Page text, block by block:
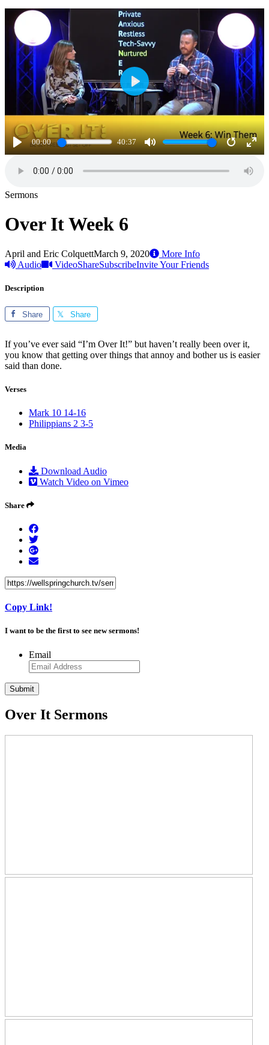
Play
00:00 40:37
Mute Restart
Play
Sermons
Over It Week 6
April and Eric ColquettMarch 9, 2020
More Info
Audio
VideoShareSubscribeInvite Your Friends
Description
Share Share
If you’ve ever said “I’m Over It!” but haven’t really been over it,
you know that getting over things that annoy and bother us is easier
said than done.
Verses
Mark 10 14-16
Philippians 2 3-5
Media
Download Audio
Watch Video on Vimeo
Share
Copy Link!
I want to be the first to see new sermons!
Email
Over It Sermons